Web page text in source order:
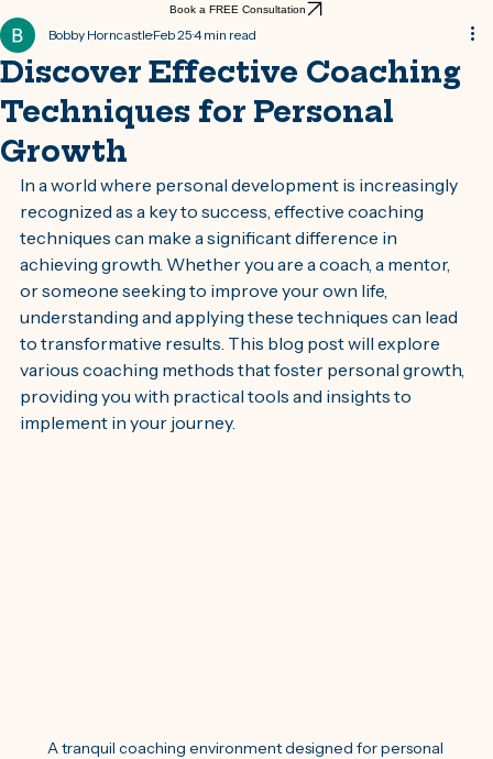
Book a FREE Consultation
Discover Effective Coaching
Techniques for Personal
Growth
Bobby HorncastleFeb 254 min read
In a world where personal development is increasingly
recognized as a key to success, effective coaching
techniques can make a significant difference in
achieving growth. Whether you are a coach, a mentor,
or someone seeking to improve your own life,
understanding and applying these techniques can lead
to transformative results. This blog post will explore
various coaching methods that foster personal growth,
providing you with practical tools and insights to
implement in your journey.
A tranquil coaching environment designed for personal